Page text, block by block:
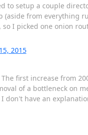
to setup a couple
from everything
I picked one onion
2015
first increase from
of a bottleneck on
don't have an